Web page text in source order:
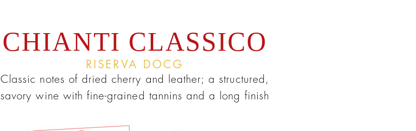
CHIANTI CLASSICO
RISERVA DOCG
Classic notes of dried cherry and leather; a structured,
savory wine with fine-grained tannins and a long finish